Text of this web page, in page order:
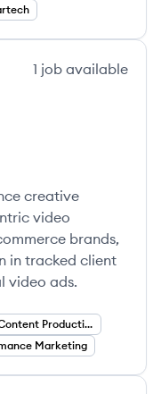
1 job available
creative
video
brands,
in tracked client
video ads.
Video Content Production
Marketing